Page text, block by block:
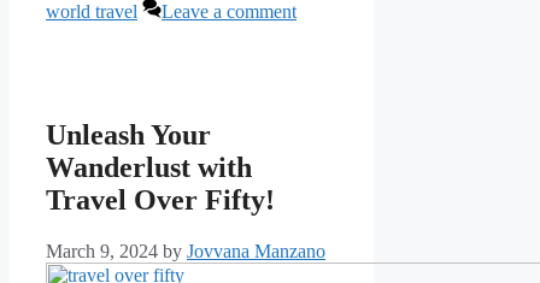
world travel
Leave a comment
Unleash Your
Wanderlust with
Travel Over Fifty!
March 9, 2024 by Jovvana Manzano